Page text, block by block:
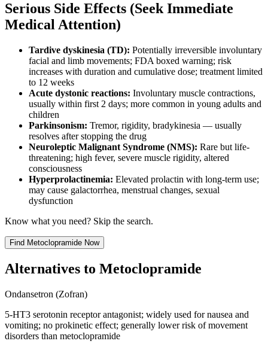
Serious Side Effects (Seek Immediate
Medical Attention)
Tardive dyskinesia (TD): Potentially irreversible involuntary
facial and limb movements; FDA boxed warning; risk
increases with duration and cumulative dose; treatment limited
to 12 weeks
Acute dystonic reactions: Involuntary muscle contractions,
usually within first 2 days; more common in young adults and
children
Parkinsonism: Tremor, rigidity, bradykinesia — usually
resolves after stopping the drug
Neuroleptic Malignant Syndrome (NMS): Rare but life-
threatening; high fever, severe muscle rigidity, altered
consciousness
Hyperprolactinemia: Elevated prolactin with long-term use;
may cause galactorrhea, menstrual changes, sexual
dysfunction
Know what you need? Skip the search.
Find Metoclopramide Now
Alternatives to Metoclopramide
Ondansetron (Zofran)
5-HT3 serotonin receptor antagonist; widely used for nausea and
vomiting; no prokinetic effect; generally lower risk of movement
disorders than metoclopramide